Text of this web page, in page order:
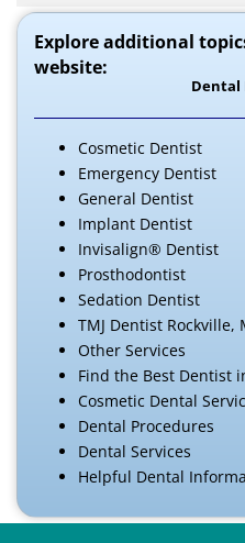
Explore additional
website:
Dental
Cosmetic Dentist
Emergency Dentist
General Dentist
Implant Dentist
Invisalign® Dentist
Prosthodontist
Sedation Dentist
TMJ Dentist Rockville,
Other Services
Find the Best Dentist
Cosmetic Dental
Dental Procedures
Dental Services
Helpful Dental